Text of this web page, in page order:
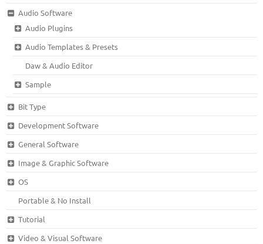
Audio Software
Audio Plugins
Audio Templates & Presets
Daw & Audio Editor
Sample
Bit Type
Development Software
General Software
Image & Graphic Software
OS
Portable & No Install
Tutorial
Video & Visual Software